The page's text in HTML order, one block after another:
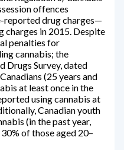
offences
reported drug charges—
charges in 2015. Despite
penalties for
cannabis; the
Drugs Survey, dated
(25 years and
at least once in the
using cannabis at
Canadian youth
(in the past year,
of those aged 20–